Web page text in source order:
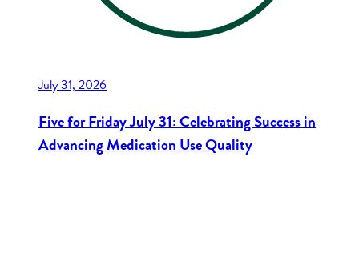
July 31, 2026
Five for Friday July 31: Celebrating Success in
Advancing Medication Use Quality